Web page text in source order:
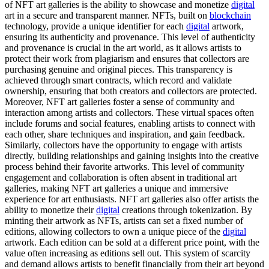
of NFT art galleries is the ability to showcase and monetize digital
art in a secure and transparent manner. NFTs, built on blockchain
technology, provide a unique identifier for each digital artwork,
ensuring its authenticity and provenance. This level of authenticity
and provenance is crucial in the art world, as it allows artists to
protect their work from plagiarism and ensures that collectors are
purchasing genuine and original pieces. This transparency is
achieved through smart contracts, which record and validate
ownership, ensuring that both creators and collectors are protected.
Moreover, NFT art galleries foster a sense of community and
interaction among artists and collectors. These virtual spaces often
include forums and social features, enabling artists to connect with
each other, share techniques and inspiration, and gain feedback.
Similarly, collectors have the opportunity to engage with artists
directly, building relationships and gaining insights into the creative
process behind their favorite artworks. This level of community
engagement and collaboration is often absent in traditional art
galleries, making NFT art galleries a unique and immersive
experience for art enthusiasts. NFT art galleries also offer artists the
ability to monetize theirdigital creations through tokenization. By
minting their artwork as NFTs, artists can set a fixed number of
editions, allowing collectors to own a unique piece of the digital
artwork. Each edition can be sold at a different price point, with the
value often increasing as editions sell out. This system of scarcity
and demand allows artists to benefit financially from their art beyond